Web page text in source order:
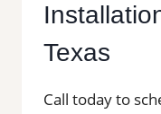
Texas
Call today to